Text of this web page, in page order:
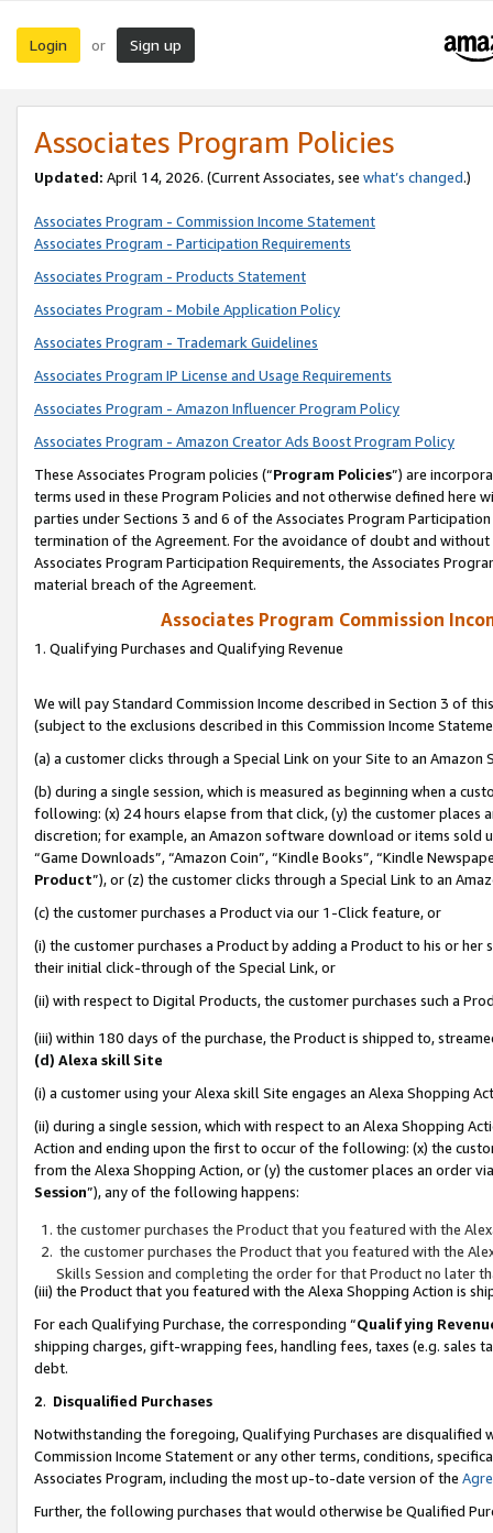
Login or Sign up
Associates Program Policies
Updated: April 14, 2026. (Current Associates, see what’s changed.)
Associates Program - Commission Income Statement
Associates Program - Participation Requirements
Associates Program - Products Statement
Associates Program - Mobile Application Policy
Associates Program - Trademark Guidelines
Associates Program IP License and Usage Requirements
Associates Program - Amazon Influencer Program Policy
Associates Program - Amazon Creator Ads Boost Program Policy
These Associates Program policies (“Program Policies”) are
terms used in these Program Policies and not otherwise defined
parties under Sections 3 and 6 of the Associates Program
termination of the Agreement. For the avoidance of doubt and
Associates Program Participation Requirements, the Associates
material breach of the Agreement.
Associates Program Commission
1. Qualifying Purchases and Qualifying Revenue
We will pay Standard Commission Income described in Section 3 of
(subject to the exclusions described in this Commission Income
(a) a customer clicks through a Special Link on your Site to an Amazon
(b) during a single session, which is measured as beginning when a
following: (x) 24 hours elapse from that click, (y) the customer
discretion; for example, an Amazon software download or items sold
“Game Downloads”, “Amazon Coin”, “Kindle Books”, “Kindle
Product”), or (z) the customer clicks through a Special Link to an
(c) the customer purchases a Product via our 1-Click feature, or
(i) the customer purchases a Product by adding a Product to his or
their initial click-through of the Special Link, or
(ii) with respect to Digital Products, the customer purchases such a
(iii) within 180 days of the purchase, the Product is shipped to,
(d) Alexa skill Site
(i) a customer using your Alexa skill Site engages an Alexa Shopping
(ii) during a single session, which with respect to an Alexa Shopping
Action and ending upon the first to occur of the following: (x) the
from the Alexa Shopping Action, or (y) the customer places an order
Session”), any of the following happens:
the customer purchases the Product that you featured with the
the customer purchases the Product that you featured with the
Skills Session and completing the order for that Product no later
(iii) the Product that you featured with the Alexa Shopping Action is
For each Qualifying Purchase, the corresponding “Qualifying
shipping charges, gift-wrapping fees, handling fees, taxes (e.g. sales
debt.
2. Disqualified Purchases
Notwithstanding the foregoing, Qualifying Purchases are disqualified
Commission Income Statement or any other terms, conditions,
Associates Program, including the most up-to-date version of the
Further, the following purchases that would otherwise be Qualified